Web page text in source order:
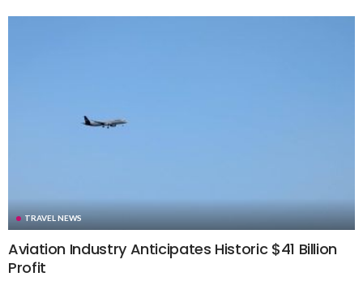
TRAVEL NEWS
Aviation Industry Anticipates Historic $41 Billion
Profit